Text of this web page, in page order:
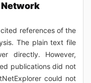
references of the
The plain text file
directly. However,
publications did not
could not